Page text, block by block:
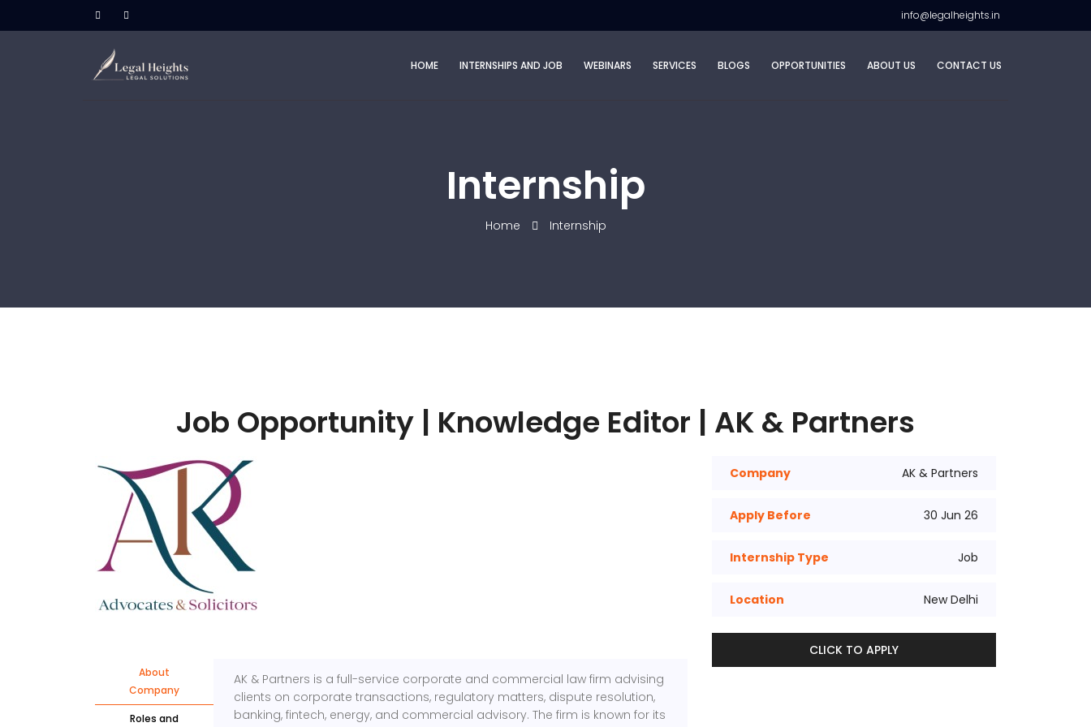
info@legalheights.in
HOME INTERNSHIPS AND JOB WEBINARS SERVICES BLOGS OPPORTUNITIES ABOUT US CONTACT US
Internship
Home Internship
Job Opportunity | Knowledge Editor | AK & Partners
About
Company
Roles and
AK & Partners is a full-service corporate and commercial law firm advising
clients on corporate transactions, regulatory matters, dispute resolution,
banking, fintech, energy, and commercial advisory. The firm is known for its
Company AK & Partners
Apply Before 30 Jun 26
Internship Type Job
Location New Delhi
CLICK TO APPLY